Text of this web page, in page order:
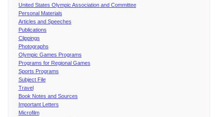
United States Olympic Association and Committee
Personal Materials
Articles and Speeches
Publications
Clippings
Photographs
Olympic Games Programs
Programs for Regional Games
Sports Programs
Subject File
Travel
Book Notes and Sources
Important Letters
Microfilm